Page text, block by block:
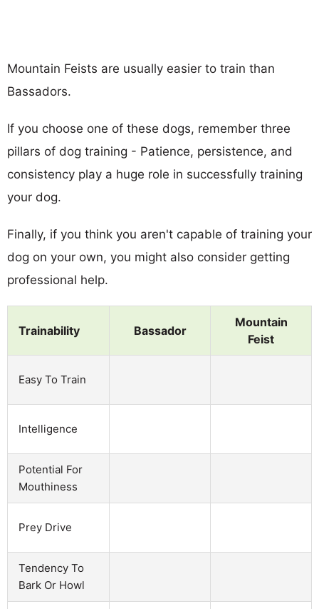
Mountain Feists are usually easier to train than
Bassadors.
If you choose one of these dogs, remember three
pillars of dog training - Patience, persistence, and
consistency play a huge role in successfully training
your dog.
Finally, if you think you aren't capable of training your
dog on your own, you might also consider getting
professional help.
Trainability Bassador
Mountain
Feist
Easy To Train
Intelligence
Potential For
Mouthiness
Prey Drive
Tendency To
Bark Or Howl